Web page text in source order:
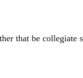
that be collegiate